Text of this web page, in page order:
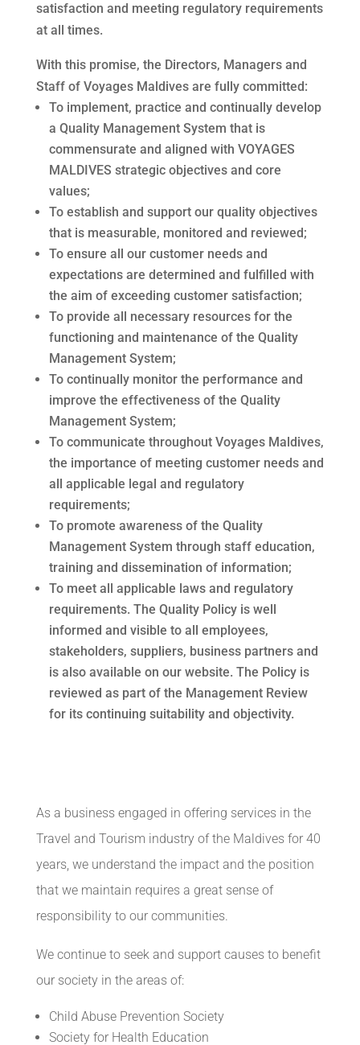
satisfaction and meeting regulatory requirements
at all times.
With this promise, the Directors, Managers and
Staff of Voyages Maldives are fully committed:
To implement, practice and continually develop
a Quality Management System that is
commensurate and aligned with VOYAGES
MALDIVES strategic objectives and core
values;
To establish and support our quality objectives
that is measurable, monitored and reviewed;
To ensure all our customer needs and
expectations are determined and fulfilled with
the aim of exceeding customer satisfaction;
To provide all necessary resources for the
functioning and maintenance of the Quality
Management System;
To continually monitor the performance and
improve the effectiveness of the Quality
Management System;
To communicate throughout Voyages Maldives,
the importance of meeting customer needs and
all applicable legal and regulatory
requirements;
To promote awareness of the Quality
Management System through staff education,
training and dissemination of information;
To meet all applicable laws and regulatory
requirements. The Quality Policy is well
informed and visible to all employees,
stakeholders, suppliers, business partners and
is also available on our website. The Policy is
reviewed as part of the Management Review
for its continuing suitability and objectivity.
As a business engaged in offering services in the
Travel and Tourism industry of the Maldives for 40
years, we understand the impact and the position
that we maintain requires a great sense of
responsibility to our communities.
We continue to seek and support causes to benefit
our society in the areas of:
Child Abuse Prevention Society
Society for Health Education